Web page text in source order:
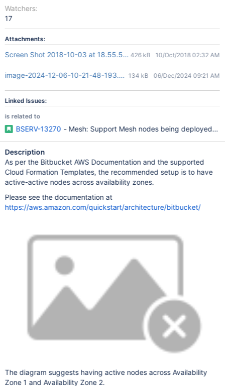
Watchers:
17
Attachments:
Screen Shot 2018-10-03 at 18.55.54.png
426 kB 10/Oct/2018 02:32 AM
image-2024-12-06-10-21-48-193.png134 kB 06/Dec/2024 09:21 AM
Linked Issues:
is related to
BSERV-13270 - Mesh: Support Mesh nodes being deployed to
Description
As per the Bitbucket AWS Documentation and the supported
Cloud Formation Templates, the recommended setup is to have
active-active nodes across availability zones.
Please see the documentation at
https://aws.amazon.com/quickstart/architecture/bitbucket/
The diagram suggests having active nodes across Availability
Zone 1 and Availability Zone 2.